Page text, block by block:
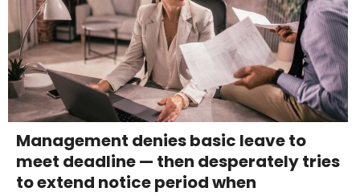
Management denies basic leave to
meet deadline — then desperately tries
to extend notice period when